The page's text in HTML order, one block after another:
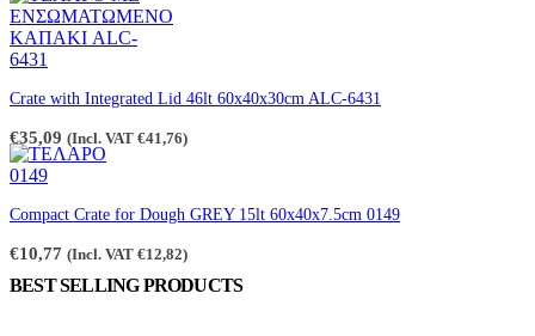
Crate with Integrated Lid 46lt 60x40x30cm ALC-6431
€35,09 (Incl. VAT €41,76)
Compact Crate for Dough GREY 15lt 60x40x7.5cm 0149
€10,77 (Incl. VAT €12,82)
BEST SELLING PRODUCTS